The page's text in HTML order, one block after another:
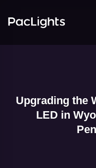
Upgrading the
LED in